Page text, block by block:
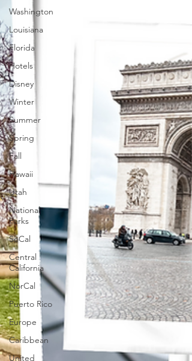
Washington
Louisiana
Florida
Hotels
Disney
Winter
Summer
Spring
Fall
Hawaii
Utah
National
Parks
SoCal
Central
California
NorCal
Puerto Rico
Europe
Caribbean
United